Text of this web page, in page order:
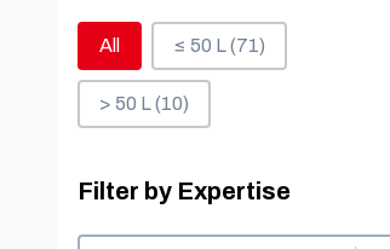
Useful volume of your load
All ≤ 50 L(71)
> 50 L(10)
Filter by Expertise